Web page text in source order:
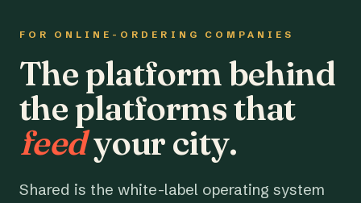
FOR ONLINE-ORDERING COMPANIES
The platform behind
the platforms that
feedyour city.
Shared is the white-label operating system